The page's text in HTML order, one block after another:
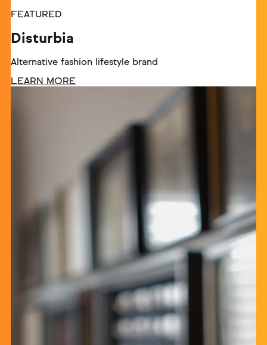
FEATURED
Disturbia
Alternative fashion lifestyle brand
LEARN MORE